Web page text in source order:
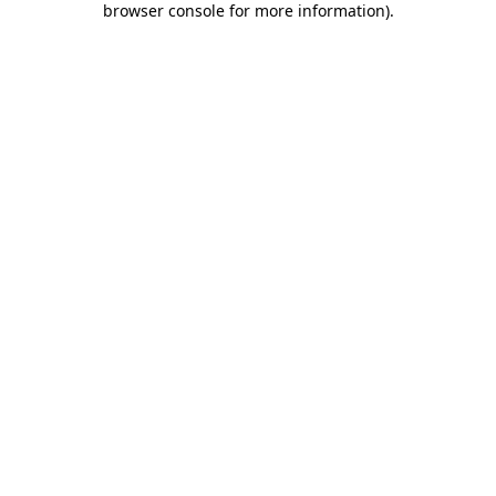
browser console for more information).